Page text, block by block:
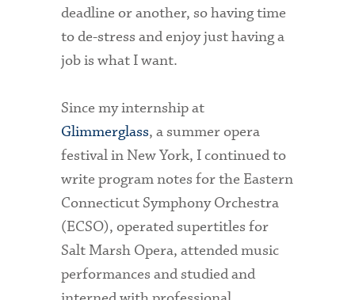
deadline or another, so having time
to de-stress and enjoy just having a
job is what I want.
Since my internship at
Glimmerglass, a summer opera
festival in New York, I continued to
write program notes for the Eastern
Connecticut Symphony Orchestra
(ECSO), operated supertitles for
Salt Marsh Opera, attended music
performances and studied and